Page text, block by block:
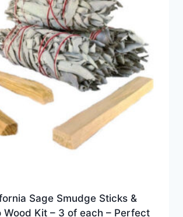
Sage Smudge Sticks &
Wood Kit – 3 of each – Perfect